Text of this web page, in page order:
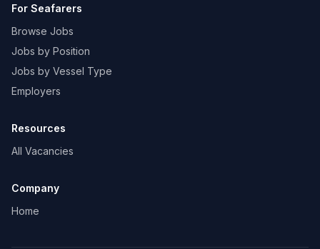
For Seafarers
Browse Jobs
Jobs by Position
Jobs by Vessel Type
Employers
Resources
All Vacancies
Company
Home